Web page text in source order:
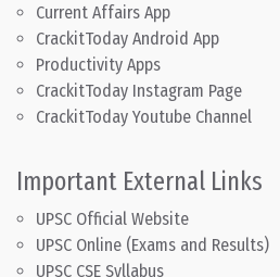
Current Affairs App
CrackitToday Android App
Productivity Apps
CrackitToday Instagram Page
CrackitToday Youtube Channel
Important External Links
UPSC Official Website
UPSC Online (Exams and Results)
UPSC CSE Syllabus